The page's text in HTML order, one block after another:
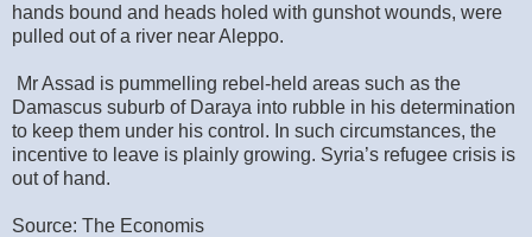
hands bound and heads holed with gunshot wounds, were
pulled out of a river near Aleppo.
Mr Assad is pummelling rebel-held areas such as the
Damascus suburb of Daraya into rubble in his determination
to keep them under his control. In such circumstances, the
incentive to leave is plainly growing. Syria’s refugee crisis is
out of hand.
Source: The Economis